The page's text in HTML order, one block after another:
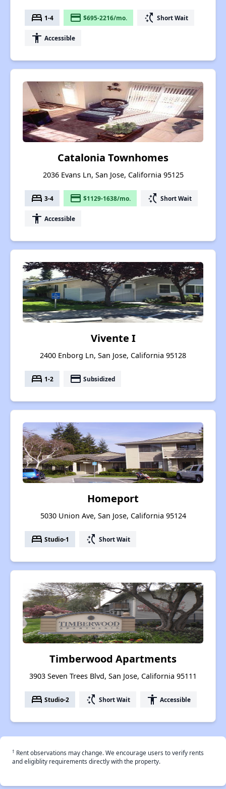
bed 1-4 payment $695-2216/mo. switch_access_shortcut Short Wait
accessibility Accessible
Catalonia Townhomes
2036 Evans Ln, San Jose, California 95125
bed 3-4 payment $1129-1638/mo. switch_access_shortcut Short Wait
accessibility Accessible
Vivente I
2400 Enborg Ln, San Jose, California 95128
bed 1-2 payment Subsidized
Homeport
5030 Union Ave, San Jose, California 95124
bed Studio-1 switch_access_shortcut Short Wait
Timberwood Apartments
3903 Seven Trees Blvd, San Jose, California 95111
bed Studio-2 switch_access_shortcut Short Wait accessibility Accessible
† Rent observations may change. We encourage users to verify rents
and eligiblity requirements directly with the property.